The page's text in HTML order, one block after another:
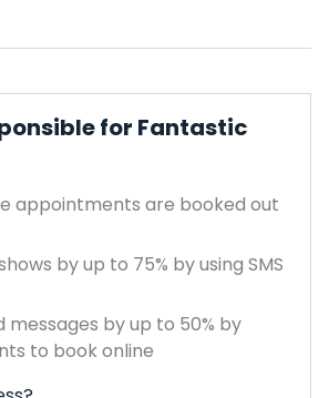
for Fantastic
appointments are booked out
by up to 75% by using SMS
messages by up to 50% by
to book online